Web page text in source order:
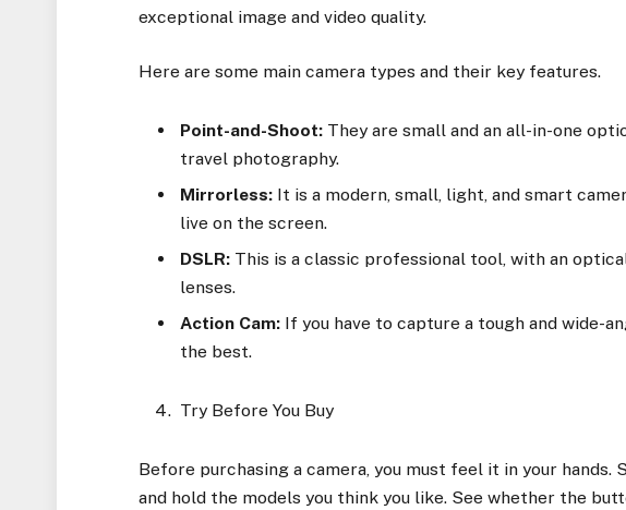
exceptional image and video quality.
Here are some main camera types and their key features.
Point-and-Shoot: They are small and an all-in-one
travel photography.
Mirrorless: It is a modern, small, light, and smart
live on the screen.
DSLR: This is a classic professional tool, with an
lenses.
Action Cam: If you have to capture a tough and wide-
the best.
Try Before You Buy
Before purchasing a camera, you must feel it in your hands.
and hold the models you think you like. See whether the